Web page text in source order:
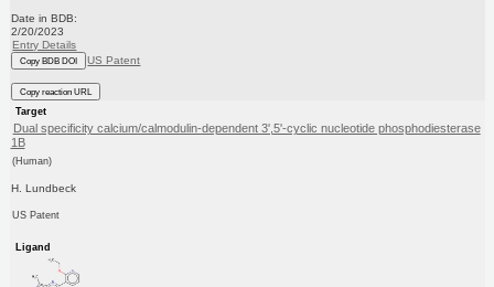
Date in BDB:
2/20/2023
Entry Details
Copy BDB DOI US Patent
Copy reaction URL
Target
Dual specificity calcium/calmodulin-dependent 3',5'-cyclic nucleotide phosphodiesterase
1B
(Human)
H. Lundbeck
US Patent
Ligand